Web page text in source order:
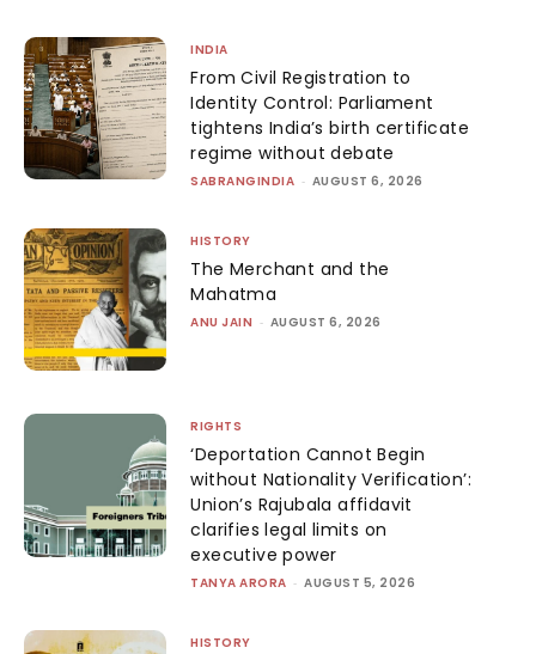
INDIA
From Civil Registration to
Identity Control: Parliament
tightens India’s birth certificate
regime without debate
SABRANGINDIA - AUGUST 6, 2026
HISTORY
The Merchant and the
Mahatma
ANU JAIN - AUGUST 6, 2026
RIGHTS
‘Deportation Cannot Begin
without Nationality Verification’:
Union’s Rajubala affidavit
clarifies legal limits on
executive power
TANYA ARORA - AUGUST 5, 2026
HISTORY